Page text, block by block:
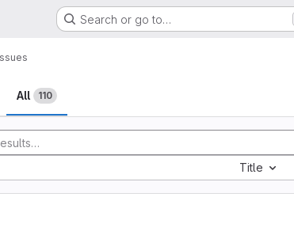
Search or go to…
All 110
Title